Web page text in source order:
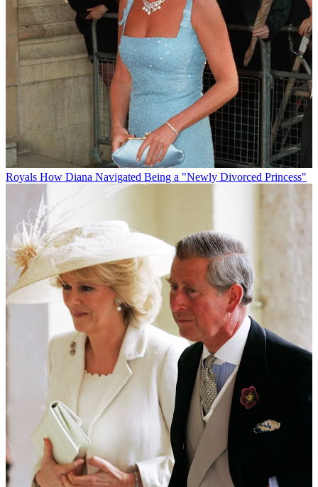
Royals How Diana Navigated Being a "Newly Divorced Princess"